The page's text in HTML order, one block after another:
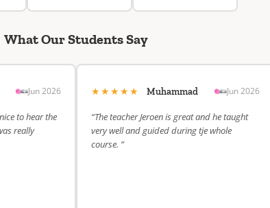
What Our Students Say
Jun 2026
to hear the
really
★★★★★ Muhammad Jun 2026
“The teacher Jeroen is great and he taught
very well and guided during tje whole
course. ”